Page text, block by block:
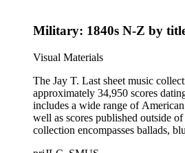
overlap with those in the twentieth-
and language that some library
Military: 1840s N-Z by
Visual Materials
The Jay T. Last sheet music
approximately 34,950 scores
includes a wide range of
well as scores published outside
collection encompasses ballads,